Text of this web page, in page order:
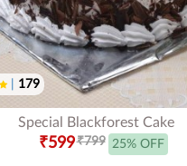
179
Special Blackforest Cake
₹599₹799 25% OFF